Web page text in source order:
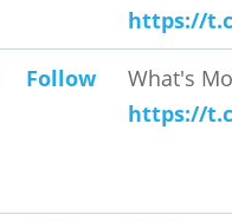
https://
Follow
What's
https://